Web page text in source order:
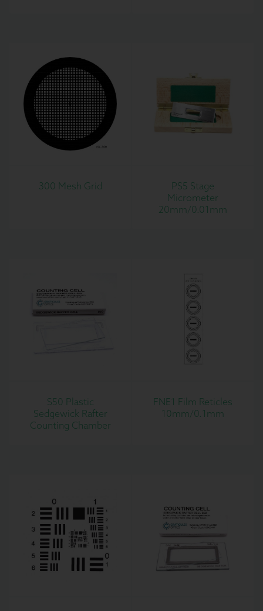
300 Mesh Grid
PS5 Stage
Micrometer
20mm/0.01mm
S50 Plastic
Sedgewick Rafter
Counting Chamber
FNE1 Film Reticles
10mm/0.1mm